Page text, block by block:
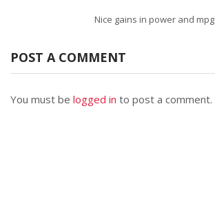
Nice gains in power and mpg
POST A COMMENT
You must be logged in to post a comment.